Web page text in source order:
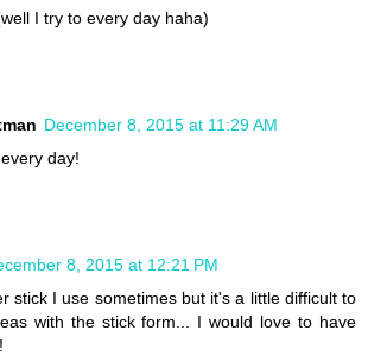
I try to every day haha)
December 8, 2015 at 11:29 AM
day!
8, 2015 at 12:21 PM
stick I use sometimes but it's a little difficult to
with the stick form... I would love to have